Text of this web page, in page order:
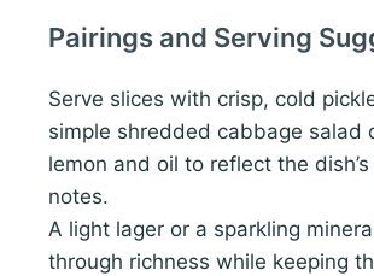
Pairings and Serving
Serve slices with crisp, cold
simple shredded cabbage salad
lemon and oil to reflect the
notes.
A light lager or a sparkling
through richness while keeping